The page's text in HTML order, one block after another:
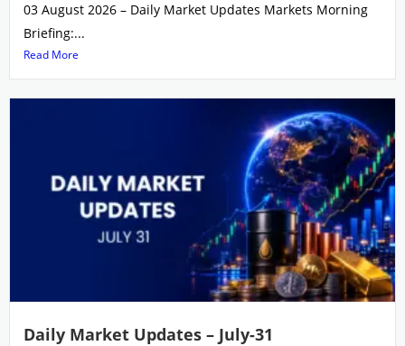
03 August 2026 – Daily Market Updates Markets Morning
Briefing:...
Read More
Daily Market Updates – July-31